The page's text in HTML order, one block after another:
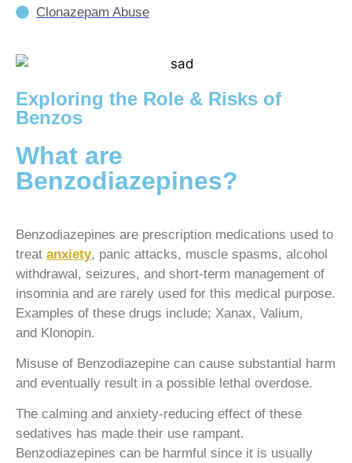
Clonazepam Abuse
Exploring the Role & Risks of
Benzos
What are
Benzodiazepines?
Benzodiazepines are prescription medications used to
treat anxiety, panic attacks, muscle spasms, alcohol
withdrawal, seizures, and short-term management of
insomnia and are rarely used for this medical purpose.
Examples of these drugs include; Xanax, Valium,
and Klonopin.
Misuse of Benzodiazepine can cause substantial harm
and eventually result in a possible lethal overdose.
The calming and anxiety-reducing effect of these
sedatives has made their use rampant.
Benzodiazepines can be harmful since it is usually